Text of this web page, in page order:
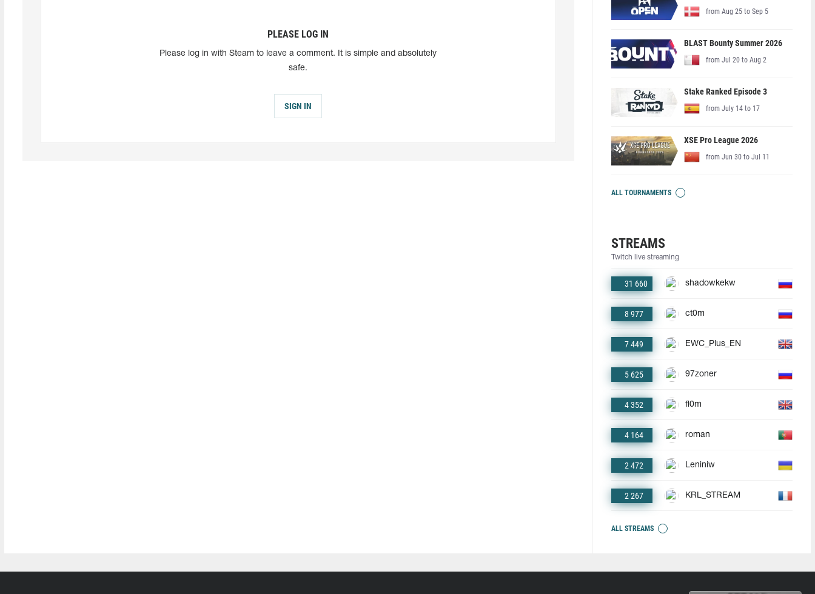
PLEASE LOG IN
Please log in with Steam to leave a comment. It is simple and absolutely
safe.
SIGN IN
from Aug 25 to Sep 5
BLAST Bounty Summer 2026
from Jul 20 to Aug 2
Stake Ranked Episode 3
from July 14 to 17
XSE Pro League 2026
from Jun 30 to Jul 11
ALL TOURNAMENTS
STREAMS
Twitch live streaming
31 660 shadowkekw
8 977 ct0m
7 449 EWC_Plus_EN
5 625 97zoner
4 352 fl0m
4 164 roman
2 472 Leniniw
2 267 KRL_STREAM
ALL STREAMS